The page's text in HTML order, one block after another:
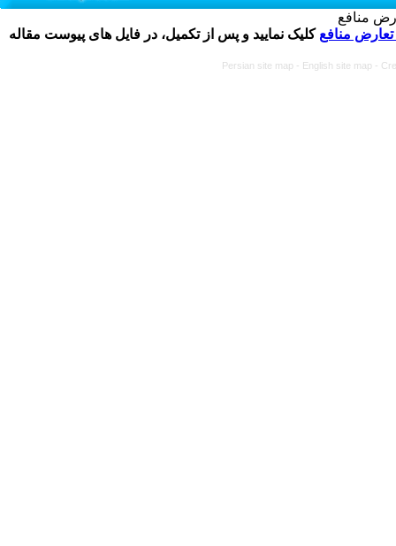
منافع
منافع کلیک نمایید و پس از تکمیل، در فایل های پیوست مقاله
Persian site map - English site map -